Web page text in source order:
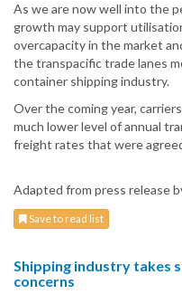
As we are now well into the
growth may support
overcapacity in the market
the transpacific trade lanes
container shipping industry.
Over the coming year,
much lower level of annual
freight rates that were
Adapted from press release
Save to read list
Shipping industry takes
concerns